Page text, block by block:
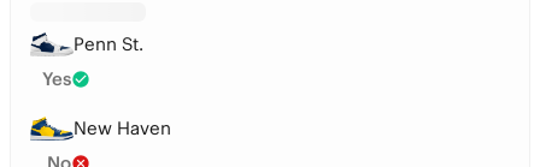
Penn St.
Yes
New Haven